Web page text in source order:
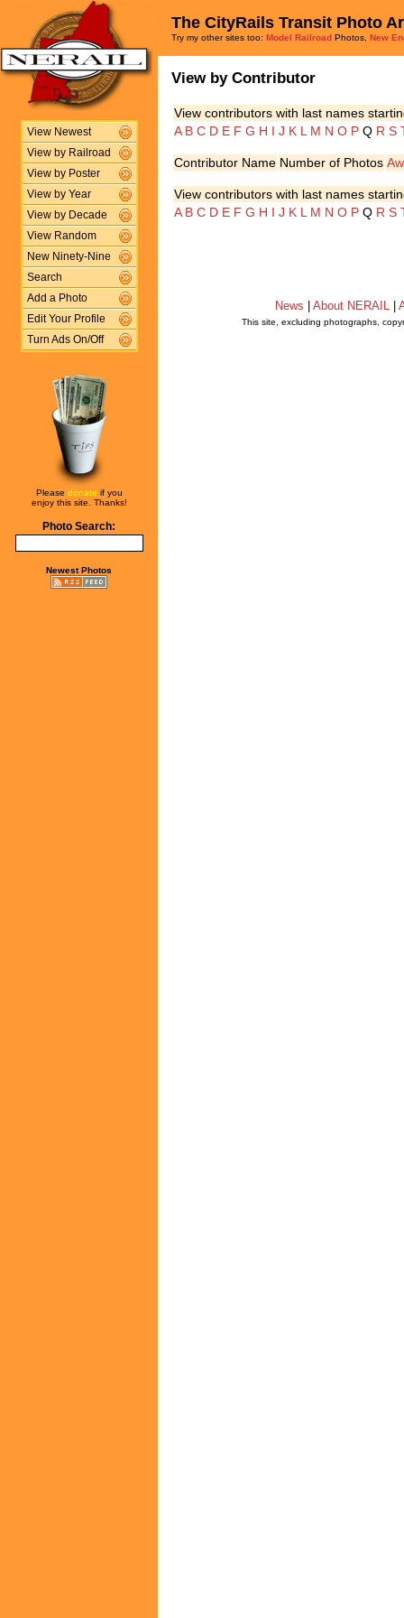
View Newest
View by Railroad
View by Poster
View by Year
View by Decade
View Random
New Ninety-Nine
Search
Add a Photo
Edit Your Profile
Turn Ads On/Off
Please donate if you
enjoy this site. Thanks!
Photo Search:
Newest Photos
The CityRails Transit Photo
Try my other sites too: Model Railroad Photos, New
View by Contributor
View contributors with last names
A B C D E F G H I J K L M N O P Q R S
Contributor Name Number of Photos
View contributors with last names
A B C D E F G H I J K L M N O P Q R S
News About NERAIL
This site, excluding photographs,